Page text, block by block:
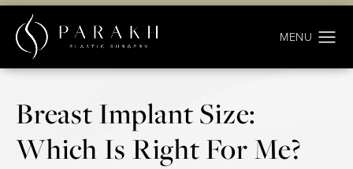
Breast Implant Size:
Which Is Right For Me?